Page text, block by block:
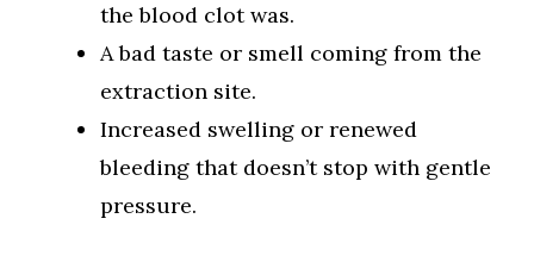
the blood clot was.
A bad taste or smell coming from the
extraction site.
Increased swelling or renewed
bleeding that doesn’t stop with gentle
pressure.